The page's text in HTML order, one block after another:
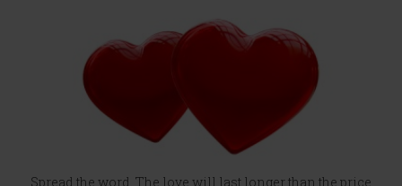
Spread the word. The love will last longer than the price